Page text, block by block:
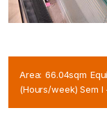
Area: 66.04sqm
(Hours/week) Sem I